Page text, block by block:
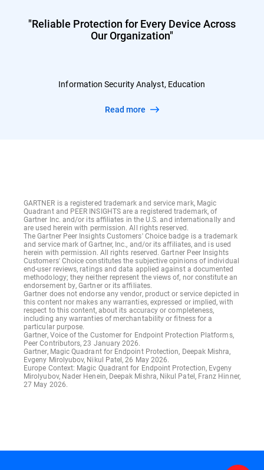
"Reliable Protection for Every Device Across
Our Organization"
Information Security Analyst, Education
Read more
GARTNER is a registered trademark and service mark, Magic
Quadrant and PEER INSIGHTS are a registered trademark, of
Gartner Inc. and/or its affiliates in the U.S. and internationally and
are used herein with permission. All rights reserved.
The Gartner Peer Insights Customers' Choice badge is a trademark
and service mark of Gartner, Inc., and/or its affiliates, and is used
herein with permission. All rights reserved. Gartner Peer Insights
Customers' Choice constitutes the subjective opinions of individual
end-user reviews, ratings and data applied against a documented
methodology; they neither represent the views of, nor constitute an
endorsement by, Gartner or its affiliates.
Gartner does not endorse any vendor, product or service depicted in
this content nor makes any warranties, expressed or implied, with
respect to this content, about its accuracy or completeness,
including any warranties of merchantability or fitness for a
particular purpose.
Gartner, Voice of the Customer for Endpoint Protection Platforms,
Peer Contributors, 23 January 2026.
Gartner, Magic Quadrant for Endpoint Protection, Deepak Mishra,
Evgeny Mirolyubov, Nikul Patel, 26 May 2026.
Europe Context: Magic Quadrant for Endpoint Protection, Evgeny
Mirolyubov, Nader Henein, Deepak Mishra, Nikul Patel, Franz Hinner,
27 May 2026.